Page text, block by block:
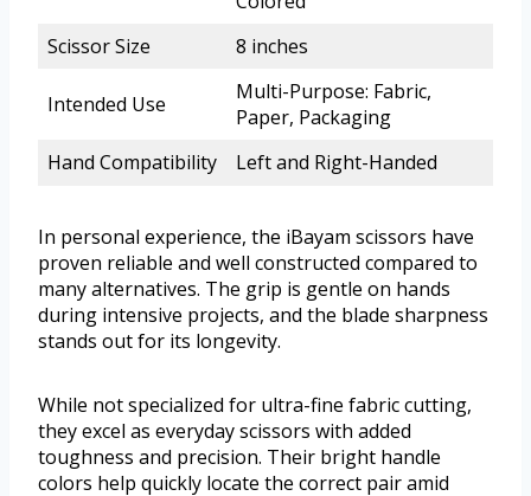
Scissor Size
8 inches
Intended Use
Multi-Purpose: Fabric,
Paper, Packaging
Hand Compatibility
Left and Right-Handed
In personal experience, the iBayam scissors have
proven reliable and well constructed compared to
many alternatives. The grip is gentle on hands
during intensive projects, and the blade sharpness
stands out for its longevity.
While not specialized for ultra-fine fabric cutting,
they excel as everyday scissors with added
toughness and precision. Their bright handle
colors help quickly locate the correct pair amid